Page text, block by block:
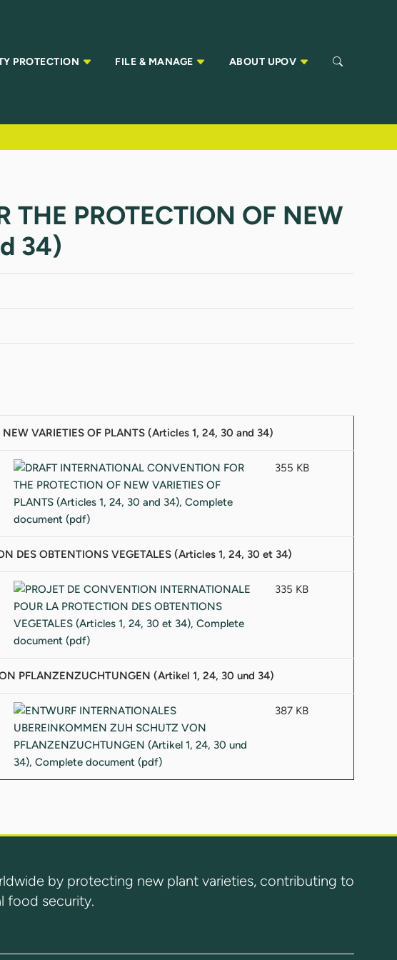
PROTECTION FILE & MANAGE ABOUT UPOV
THE PROTECTION OF NEW
34)
VARIETIES OF PLANTS (Articles 1, 24, 30 and 34)
355 KB
DES OBTENTIONS VEGETALES (Articles 1, 24, 30 et 34)
335 KB
PFLANZENZUCHTUNGEN (Artikel 1, 24, 30 und 34)
387 KB
by protecting new plant varieties, contributing to
food security.